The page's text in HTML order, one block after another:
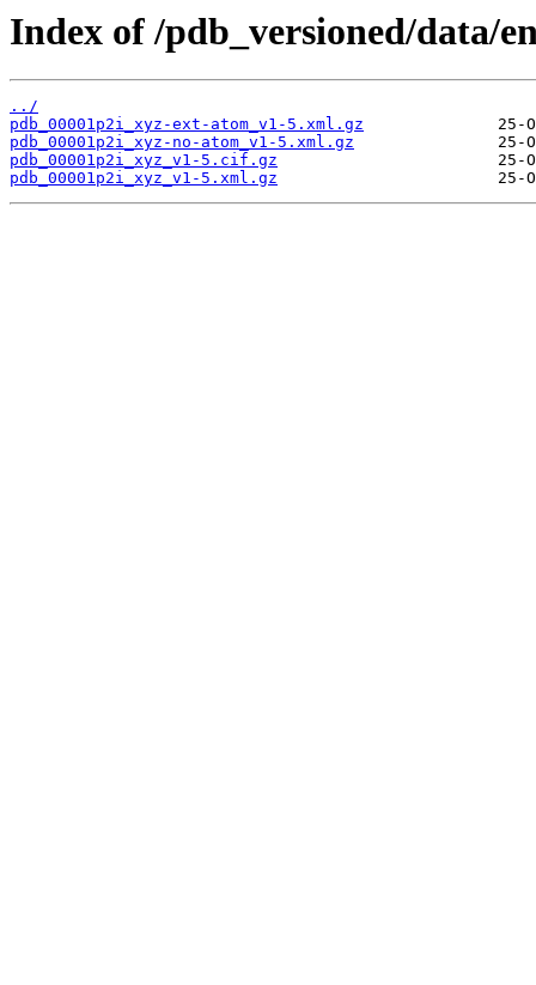
Index of /pdb_versioned/data/
../
pdb_00001p2i_xyz-ext-atom_v1-5.xml.gz
pdb_00001p2i_xyz-no-atom_v1-5.xml.gz
pdb_00001p2i_xyz_v1-5.cif.gz
pdb_00001p2i_xyz_v1-5.xml.gz